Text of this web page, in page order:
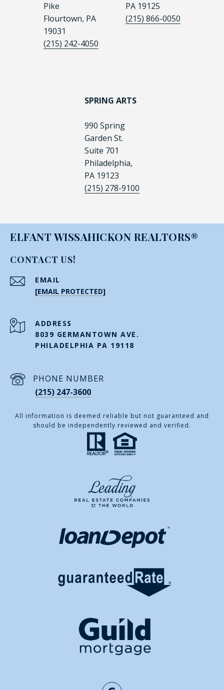
Pike
Flourtown, PA
19031
(215) 242-4050
PA 19125
(215) 866-0050
SPRING ARTS
990 Spring
Garden St.
Suite 701
Philadelphia,
PA 19123
(215) 278-9100
ELFANT WISSAHICKON REALTORS®
CONTACT US!
EMAIL
[EMAIL PROTECTED]
ADDRESS
8039 GERMANTOWN AVE.
PHILADELPHIA PA 19118
PHONE NUMBER
(215) 247-3600
All information is deemed reliable but not guaranteed and
should be independently reviewed and verified.